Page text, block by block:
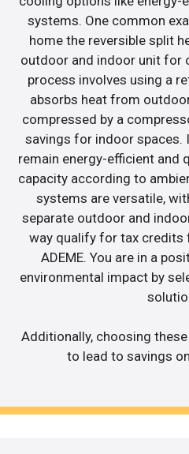
systems. One common
home the reversible split
outdoor and indoor unit for
process involves using a
absorbs heat from
compressed by a
savings for indoor spaces.
remain energy-efficient and
capacity according to
systems are versatile,
separate outdoor and
way qualify for tax credits
ADEME. You are in a
environmental impact by
Additionally, choosing
to lead to savings